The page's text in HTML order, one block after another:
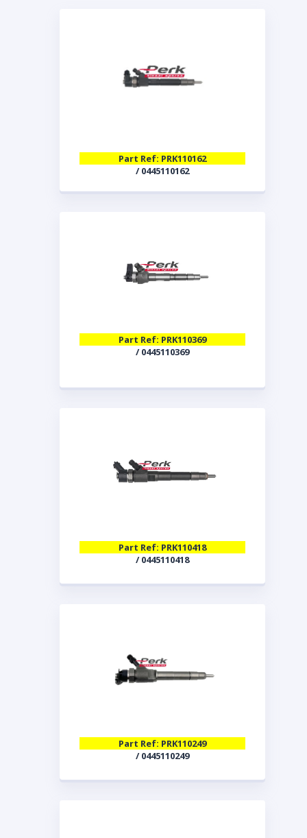
Part Ref: PRK110162
/ 0445110162
Part Ref: PRK110369
/ 0445110369
Part Ref: PRK110418
/ 0445110418
Part Ref: PRK110249
/ 0445110249